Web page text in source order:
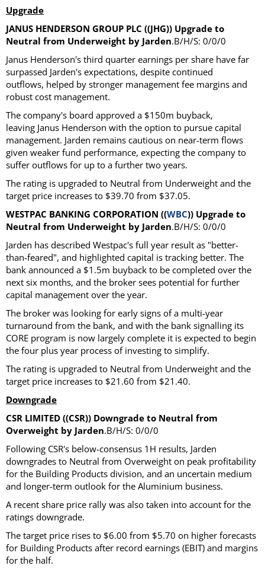
Upgrade
JANUS HENDERSON GROUP PLC ((JHG)) Upgrade to
Neutral from Underweight by Jarden.B/H/S: 0/0/0
Janus Henderson's third quarter earnings per share have far
surpassed Jarden's expectations, despite continued
outflows, helped by stronger management fee margins and
robust cost management.
The company's board approved a $150m buyback,
leaving Janus Henderson with the option to pursue capital
management. Jarden remains cautious on near-term flows
given weaker fund performance, expecting the company to
suffer outflows for up to a further two years.
The rating is upgraded to Neutral from Underweight and the
target price increases to $39.70 from $37.05.
WESTPAC BANKING CORPORATION ((WBC)) Upgrade to
Neutral from Underweight by Jarden.B/H/S: 0/0/0
Jarden has described Westpac's full year result as "better-
than-feared", and highlighted capital is tracking better. The
bank announced a $1.5m buyback to be completed over the
next six months, and the broker sees potential for further
capital management over the year.
The broker was looking for early signs of a multi-year
turnaround from the bank, and with the bank signalling its
CORE program is now largely complete it is expected to begin
the four plus year process of investing to simplify.
The rating is upgraded to Neutral from Underweight and the
target price increases to $21.60 from $21.40.
Downgrade
CSR LIMITED ((CSR)) Downgrade to Neutral from
Overweight by Jarden.B/H/S: 0/0/0
Following CSR's below-consensus 1H results, Jarden
downgrades to Neutral from Overweight on peak profitability
for the Building Products division, and an uncertain medium
and longer-term outlook for the Aluminium business.
A recent share price rally was also taken into account for the
ratings downgrade.
The target price rises to $6.00 from $5.70 on higher forecasts
for Building Products after record earnings (EBIT) and margins
for the half.